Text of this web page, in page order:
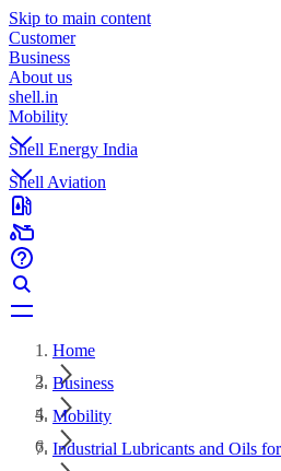
Skip to main content
Customer
Business
About us
shell.in
Mobility
Shell Energy India
Shell Aviation
Home
Business
Mobility
Industrial Lubricants and Oils